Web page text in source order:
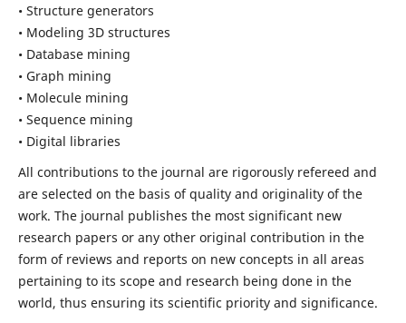
• Structure generators
• Modeling 3D structures
• Database mining
• Graph mining
• Molecule mining
• Sequence mining
• Digital libraries
All contributions to the journal are rigorously refereed and
are selected on the basis of quality and originality of the
work. The journal publishes the most significant new
research papers or any other original contribution in the
form of reviews and reports on new concepts in all areas
pertaining to its scope and research being done in the
world, thus ensuring its scientific priority and significance.